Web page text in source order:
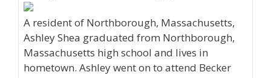
A resident of Northborough, Massachusetts,
Ashley Shea graduated from Northborough,
Massachusetts high school and lives in
hometown. Ashley went on to attend Becker